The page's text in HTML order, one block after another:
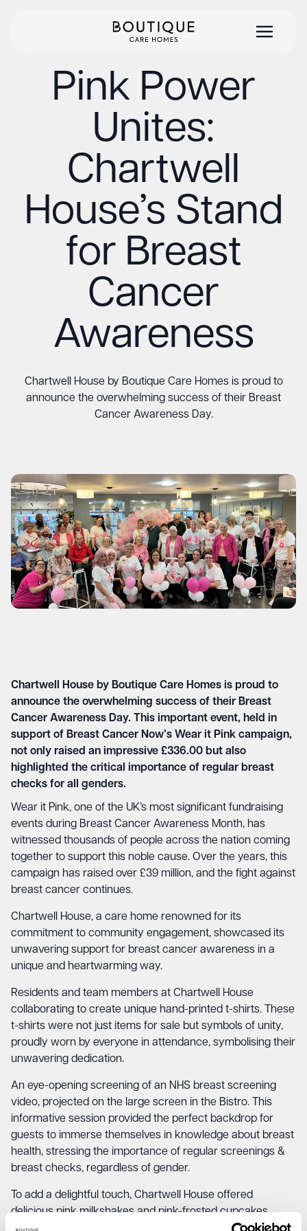
Pink Power
Unites:
Chartwell
House’s Stand
for Breast
Cancer
Awareness
Chartwell House by Boutique Care Homes is proud to
announce the overwhelming success of their Breast
Cancer Awareness Day.
Chartwell House by Boutique Care Homes is proud to
announce the overwhelming success of their Breast
Cancer Awareness Day. This important event, held in
support of Breast Cancer Now’s Wear it Pink campaign,
not only raised an impressive £336.00 but also
highlighted the critical importance of regular breast
checks for all genders.
Wear it Pink, one of the UK’s most significant fundraising
events during Breast Cancer Awareness Month, has
witnessed thousands of people across the nation coming
together to support this noble cause. Over the years, this
campaign has raised over £39 million, and the fight against
breast cancer continues.
Chartwell House, a care home renowned for its
commitment to community engagement, showcased its
unwavering support for breast cancer awareness in a
unique and heartwarming way.
Residents and team members at Chartwell House
collaborating to create unique hand-printed t-shirts. These
t-shirts were not just items for sale but symbols of unity,
proudly worn by everyone in attendance, symbolising their
unwavering dedication.
An eye-opening screening of an NHS breast screening
video, projected on the large screen in the Bistro. This
informative session provided the perfect backdrop for
guests to immerse themselves in knowledge about breast
health, stressing the importance of regular screenings &
breast checks, regardless of gender.
To add a delightful touch, Chartwell House offered
delicious pink milkshakes and pink-frosted cupcakes,
enticing attendees to savour a taste of pink while